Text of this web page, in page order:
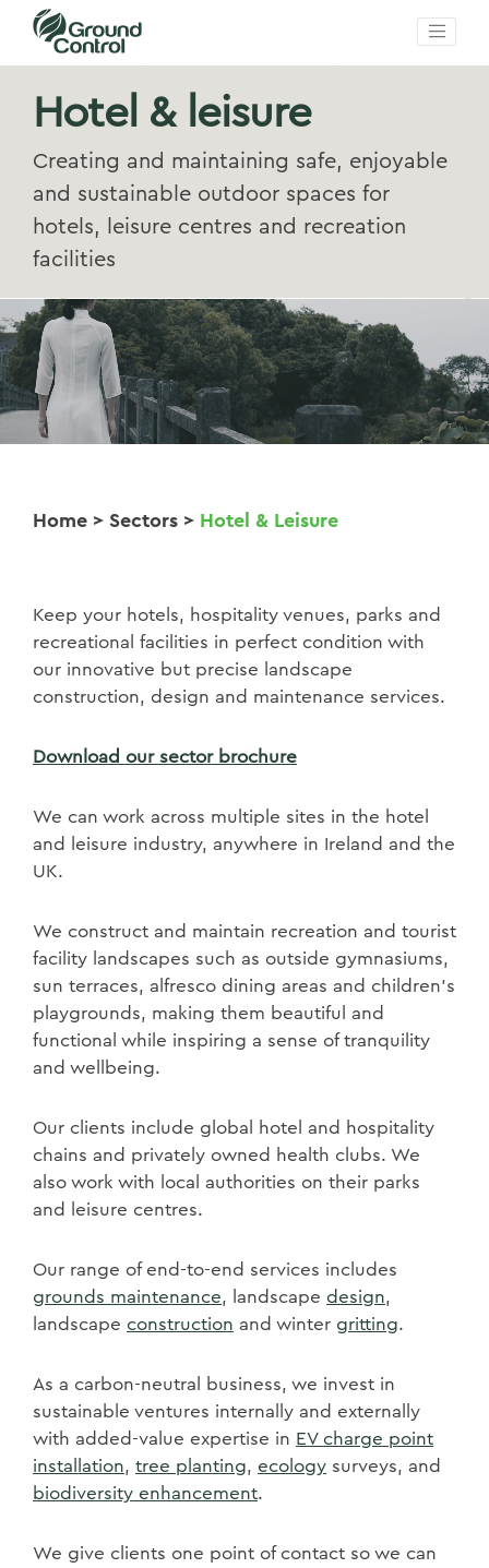
Hotel & leisure
Creating and maintaining safe, enjoyable
and sustainable outdoor spaces for
hotels, leisure centres and recreation
facilities
Home > Sectors > Hotel & Leisure
Keep your hotels, hospitality venues, parks and
recreational facilities in perfect condition with
our innovative but precise landscape
construction, design and maintenance services.
Download our sector brochure
We can work across multiple sites in the hotel
and leisure industry, anywhere in Ireland and the
UK.
We construct and maintain recreation and tourist
facility landscapes such as outside gymnasiums,
sun terraces, alfresco dining areas and children's
playgrounds, making them beautiful and
functional while inspiring a sense of tranquility
and wellbeing.
Our clients include global hotel and hospitality
chains and privately owned health clubs. We
also work with local authorities on their parks
and leisure centres.
Our range of end-to-end services includes
grounds maintenance, landscape design,
landscape construction and winter gritting.
As a carbon-neutral business, we invest in
sustainable ventures internally and externally
with added-value expertise in EV charge point
installation, tree planting, ecology surveys, and
biodiversity enhancement.
We give clients one point of contact so we can